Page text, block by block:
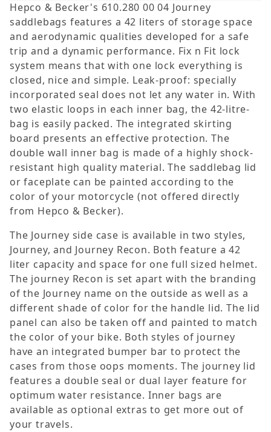
Hepco & Becker's 610.280 00 04 Journey
saddlebags features a 42 liters of storage space
and aerodynamic qualities developed for a safe
trip and a dynamic performance. Fix n Fit lock
system means that with one lock everything is
closed, nice and simple. Leak-proof: specially
incorporated seal does not let any water in. With
two elastic loops in each inner bag, the 42-litre-
bag is easily packed. The integrated skirting
board presents an effective protection. The
double wall inner bag is made of a highly shock-
resistant high quality material. The saddlebag lid
or faceplate can be painted according to the
color of your motorcycle (not offered directly
from Hepco & Becker).
The Journey side case is available in two styles,
Journey, and Journey Recon. Both feature a 42
liter capacity and space for one full sized helmet.
The journey Recon is set apart with the branding
of the Journey name on the outside as well as a
different shade of color for the handle lid. The lid
panel can also be taken off and painted to match
the color of your bike. Both styles of journey
have an integrated bumper bar to protect the
cases from those oops moments. The journey lid
features a double seal or dual layer feature for
optimum water resistance. Inner bags are
available as optional extras to get more out of
your travels.